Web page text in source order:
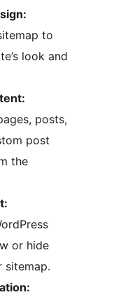
to
look and
posts,
post
the
or hide
sitemap.